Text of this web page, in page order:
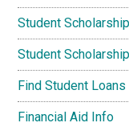
Student
Student
Find Student Loans
Financial Aid Info